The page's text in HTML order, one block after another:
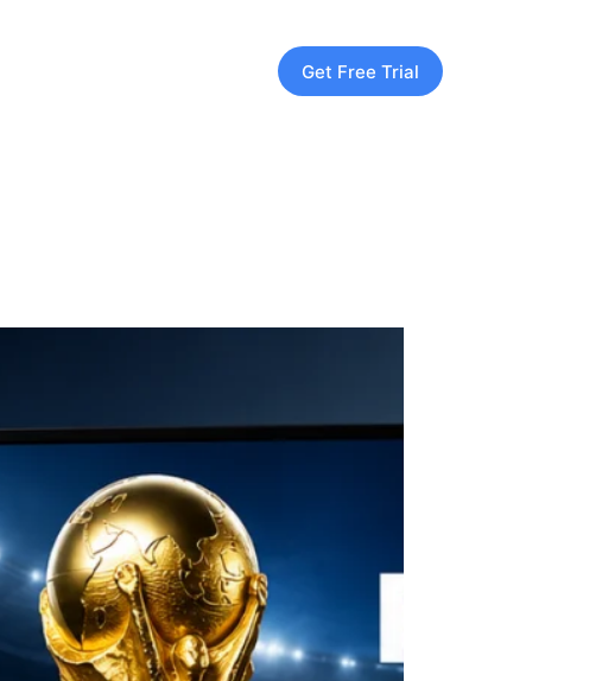
Get Free Trial